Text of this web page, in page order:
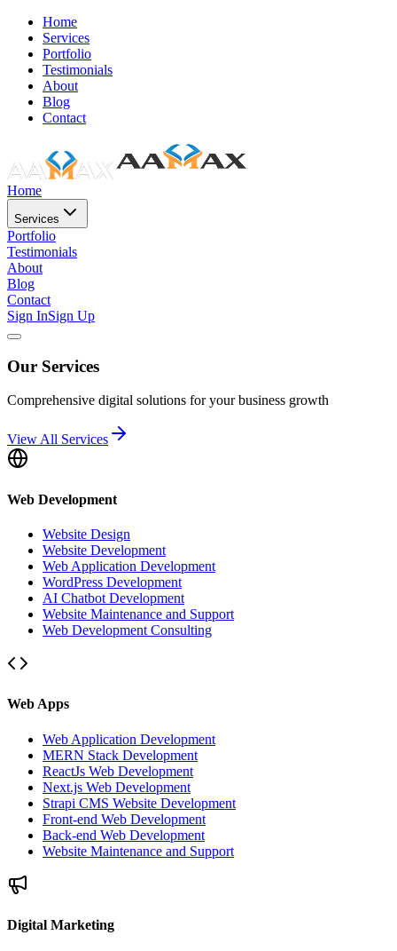
Home
Services
Portfolio
Testimonials
About
Blog
Contact
Home
Services
Portfolio
Testimonials
About
Blog
Contact
Sign InSign Up
Our Services
Comprehensive digital solutions for your business growth
View All Services
Web Development
Website Design
Website Development
Web Application Development
WordPress Development
AI Chatbot Development
Website Maintenance and Support
Web Development Consulting
Web Apps
Web Application Development
MERN Stack Development
ReactJs Web Development
Next.js Web Development
Strapi CMS Website Development
Front-end Web Development
Back-end Web Development
Website Maintenance and Support
Digital Marketing